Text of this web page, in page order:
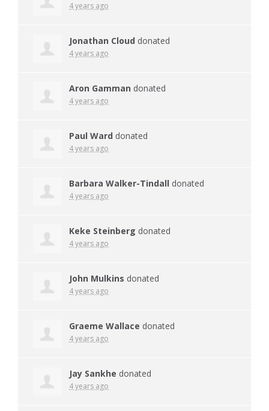
4 years ago
Jonathan Cloud donated
4 years ago
Aron Gamman donated
4 years ago
Paul Ward donated
4 years ago
Barbara Walker-Tindall donated
4 years ago
Keke Steinberg donated
4 years ago
John Mulkins donated
4 years ago
Graeme Wallace donated
4 years ago
Jay Sankhe donated
4 years ago